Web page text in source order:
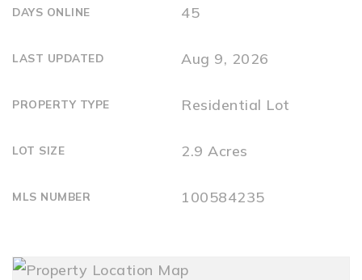
DAYS ONLINE 45
LAST UPDATED Aug 9, 2026
PROPERTY TYPE Residential Lot
LOT SIZE 2.9 Acres
MLS NUMBER 100584235